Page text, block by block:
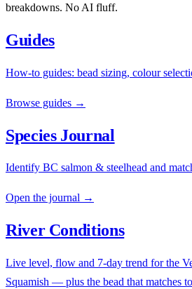
breakdowns. No AI fluff.
Guides
How-to guides: bead sizing, colour
Browse guides →
Species Journal
Identify BC salmon & steelhead and
Open the journal →
River Conditions
Live level, flow and 7-day trend for the
Squamish — plus the bead that matches